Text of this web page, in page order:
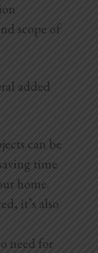
scope of
added
can be
time
home.
it’s also
need for